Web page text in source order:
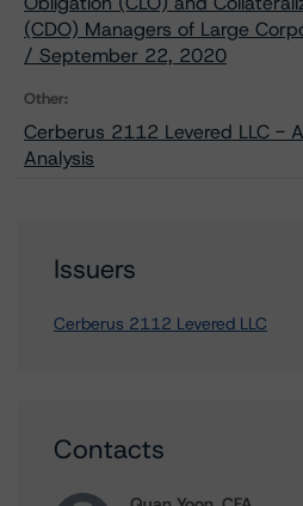
(CDO) Managers of Large
/ September 22, 2020
Other:
Cerberus 2112 Levered LLC -
Analysis
Issuers
Cerberus 2112 Levered LLC
Contacts